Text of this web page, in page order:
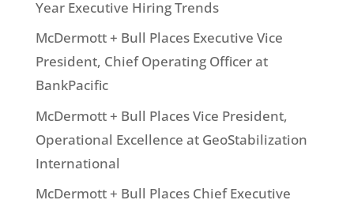
Year Executive Hiring Trends
McDermott + Bull Places Executive Vice
President, Chief Operating Officer at
BankPacific
McDermott + Bull Places Vice President,
Operational Excellence at GeoStabilization
International
McDermott + Bull Places Chief Executive